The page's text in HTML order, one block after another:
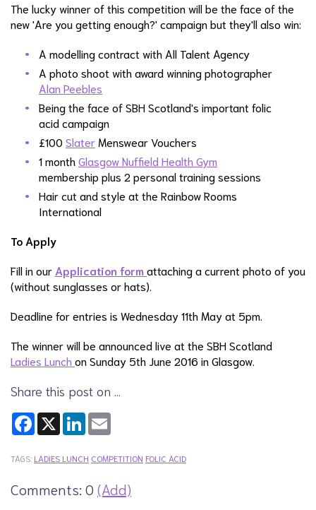
The lucky winner of this competition will be the face of the
new 'Are you getting enough?' campaign but they'll also win:
A modelling contract with All Talent Agency
A photo shoot with award winning photographer
Alan Peebles
Being the face of SBH Scotland's important folic
acid campaign
£100 Slater Menswear Vouchers
1 monthGlasgow Nuffield Health Gym
membership plus 2 personal training sessions
Hair cut and style at the Rainbow Rooms
International
To Apply
Fill in our Application form attaching a current photo of you
(without sunglasses or hats).
Deadline for entries is Wednesday 11th May at 5pm.
The winner will be announced live at the SBH Scotland
Ladies Lunch on Sunday 5th June 2016 in Glasgow.
Share this post on …
Facebook
X LinkedIn
TAGS: LADIES LUNCH COMPETITION FOLIC ACID
Comments: 0 (Add)